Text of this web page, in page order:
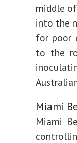
middle
into the
for poor
to the
Miami
Miami